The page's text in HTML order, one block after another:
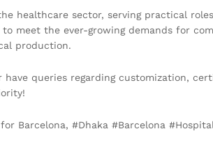
healthcare sector, serving practical
meet the ever-growing demands for
production.
queries regarding customization,
Barcelona, #Dhaka #Barcelona